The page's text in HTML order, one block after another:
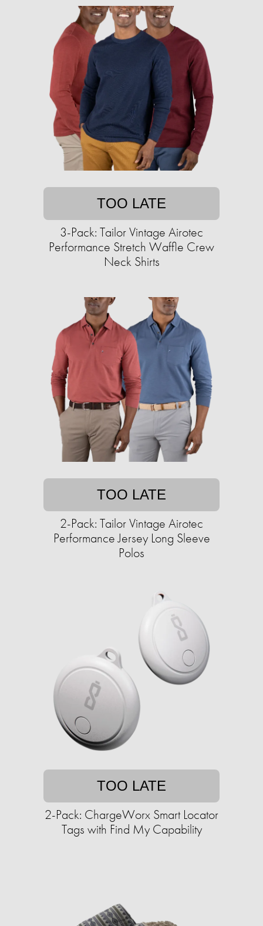
TOO LATE
3-Pack: Tailor Vintage Airotec
Performance Stretch Waffle Crew
Neck Shirts
TOO LATE
2-Pack: Tailor Vintage Airotec
Performance Jersey Long Sleeve
Polos
TOO LATE
2-Pack: ChargeWorx Smart Locator
Tags with Find My Capability